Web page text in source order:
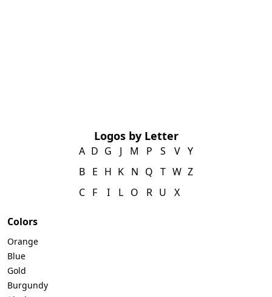
Logos by Letter
A
B
C
D
E
F
G
H
I
J
K
L
M
N
O
P
Q
R
S
T
U
V
W
X
Y
Z
Colors
Orange
Blue
Gold
Burgundy